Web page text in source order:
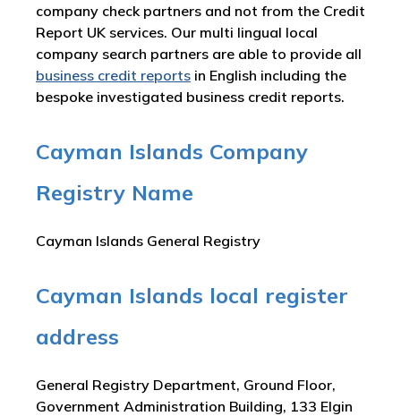
company check partners and not from the Credit
Report UK services. Our multi lingual local
company search partners are able to provide all
business credit reports in English including the
bespoke investigated business credit reports.
Cayman Islands Company
Registry Name
Cayman Islands General Registry
Cayman Islands local register
address
General Registry Department, Ground Floor,
Government Administration Building, 133 Elgin